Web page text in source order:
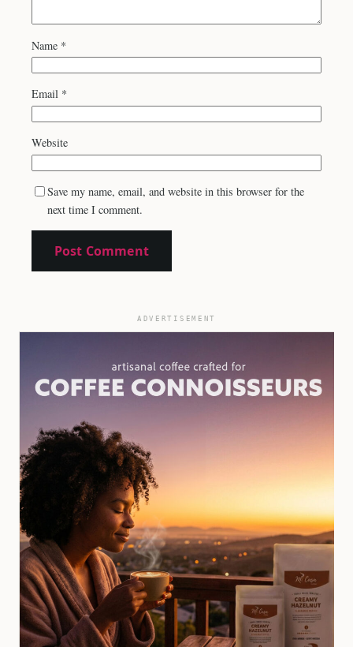
Name *
Email *
Website
Save my name, email, and website in this browser for the
next time I comment.
ADVERTISEMENT